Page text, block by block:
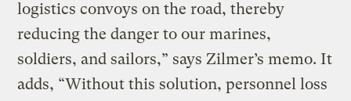
logistics convoys on the road, thereby
reducing the danger to our marines,
soldiers, and sailors,” says Zilmer’s memo. It
adds, “Without this solution, personnel loss